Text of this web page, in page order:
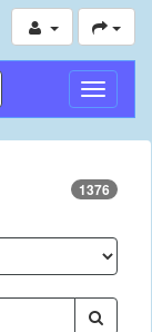
切
换
导
1376